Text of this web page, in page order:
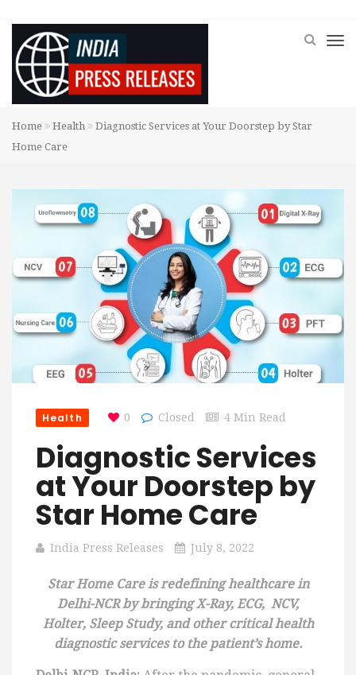
Home Health
Diagnostic Services at Your Doorstep by Star
Home Care
Health 0 Closed 4 Min Read
Diagnostic Services
at Your Doorstep by
Star Home Care
India Press Releases July 8, 2022
Star Home Care is redefining healthcare in
Delhi-NCR by bringing X-Ray, ECG, NCV,
Holter, Sleep Study, and other critical health
diagnostic services to the patient’s home.